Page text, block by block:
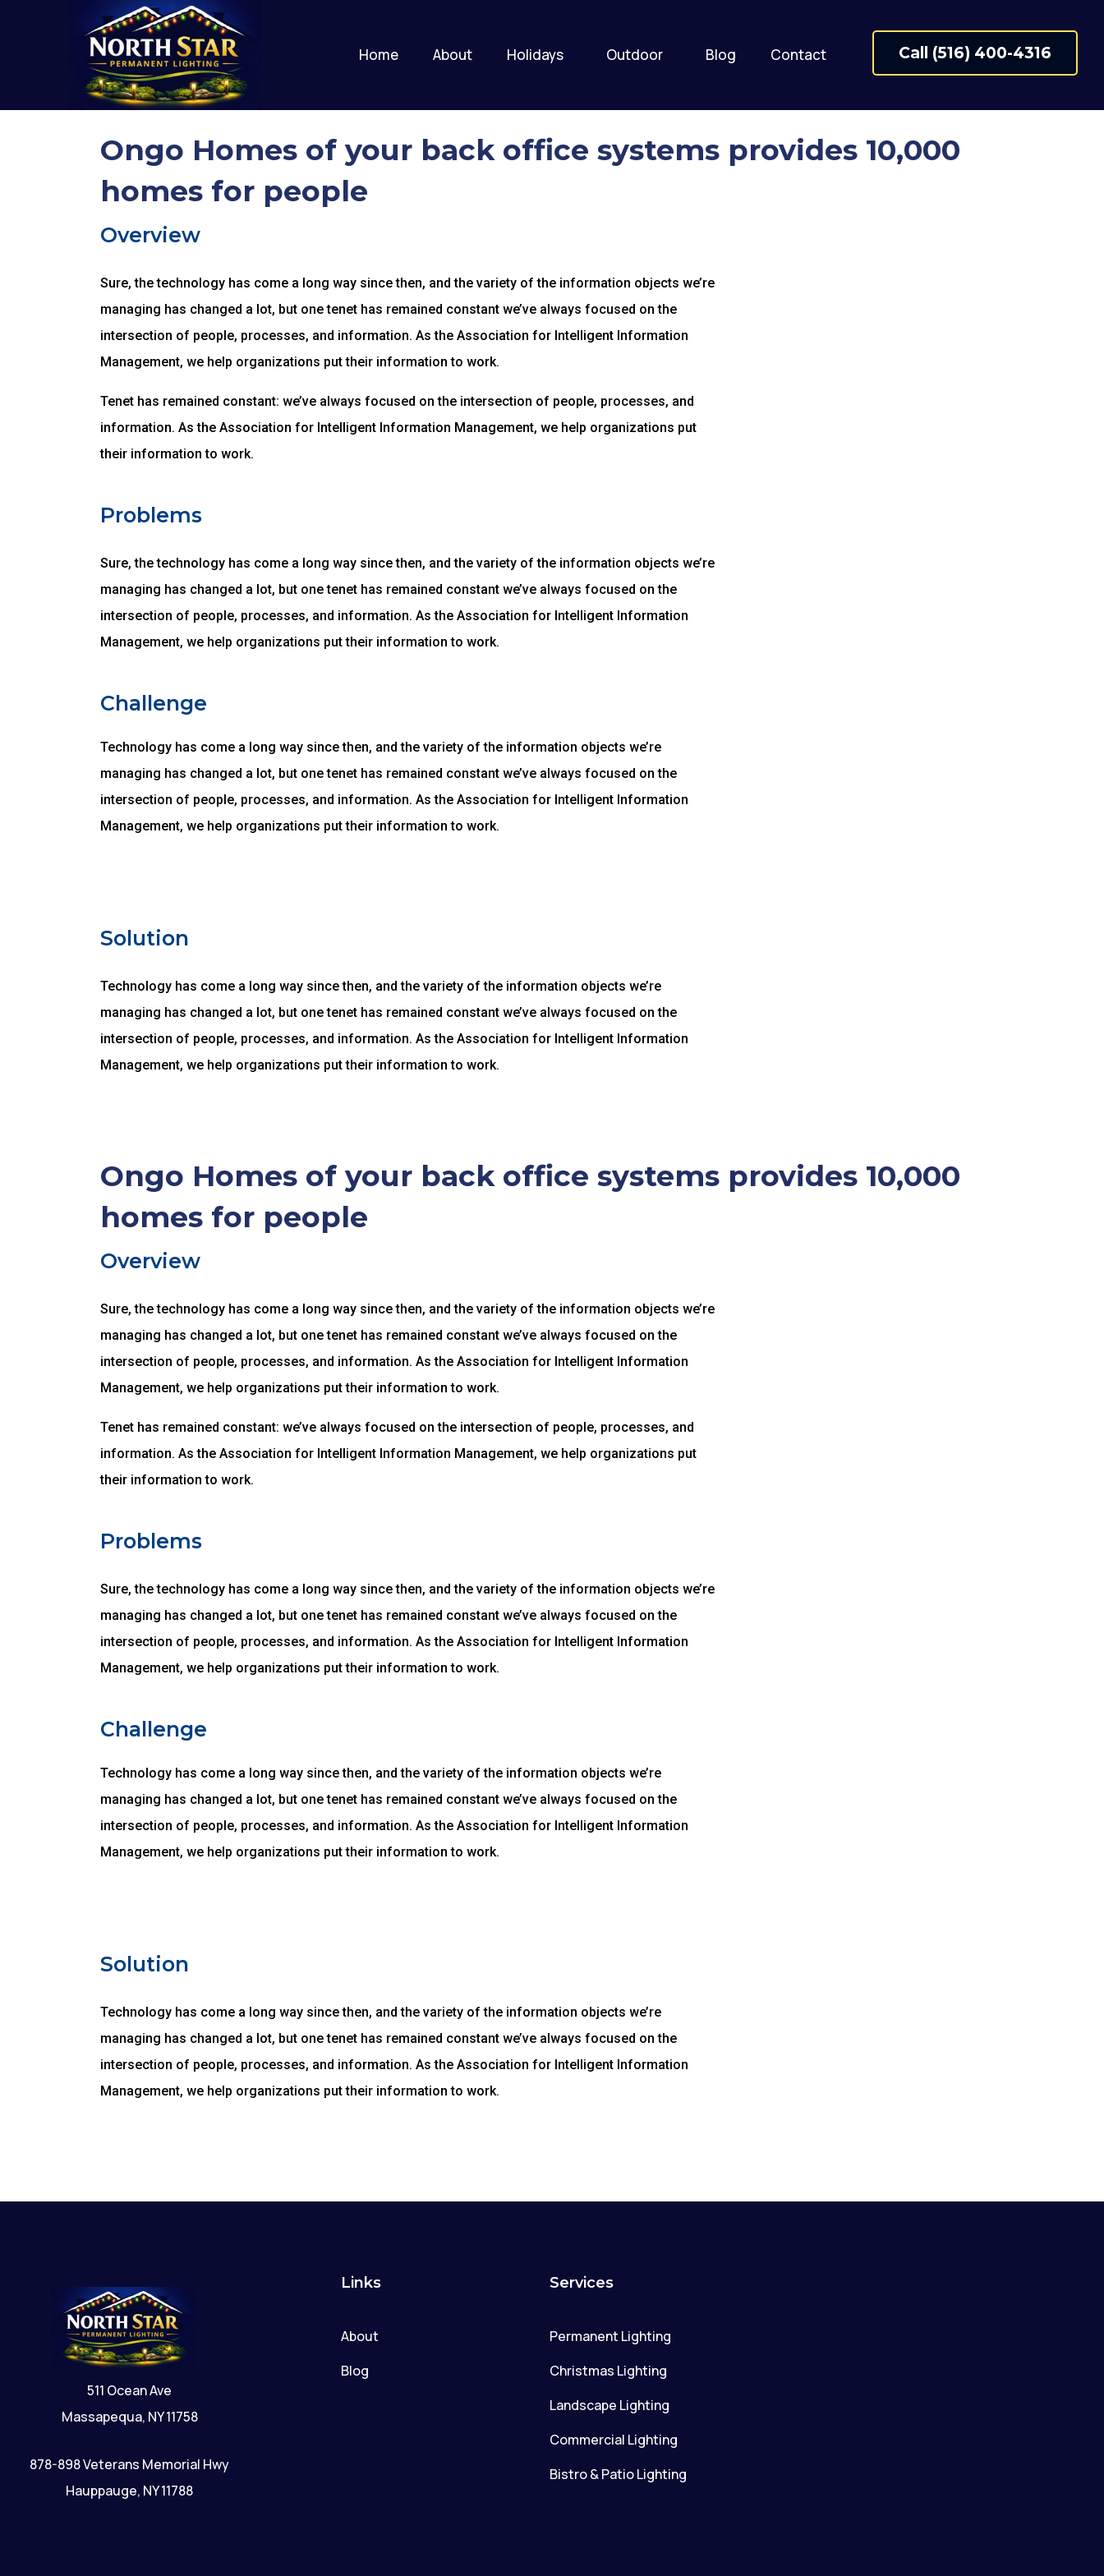
Home About Holidays Outdoor Blog Contact Call (516) 400-4316
Ongo Homes of your back office systems provides 10,000
homes for people
Overview
Sure, the technology has come a long way since then, and the variety of the information objects we’re
managing has changed a lot, but one tenet has remained constant we’ve always focused on the
intersection of people, processes, and information. As the Association for Intelligent Information
Management, we help organizations put their information to work.
Tenet has remained constant: we’ve always focused on the intersection of people, processes, and
information. As the Association for Intelligent Information Management, we help organizations put
their information to work.
Problems
Sure, the technology has come a long way since then, and the variety of the information objects we’re
managing has changed a lot, but one tenet has remained constant we’ve always focused on the
intersection of people, processes, and information. As the Association for Intelligent Information
Management, we help organizations put their information to work.
Challenge
Technology has come a long way since then, and the variety of the information objects we’re
managing has changed a lot, but one tenet has remained constant we’ve always focused on the
intersection of people, processes, and information. As the Association for Intelligent Information
Management, we help organizations put their information to work.
Solution
Technology has come a long way since then, and the variety of the information objects we’re
managing has changed a lot, but one tenet has remained constant we’ve always focused on the
intersection of people, processes, and information. As the Association for Intelligent Information
Management, we help organizations put their information to work.
Ongo Homes of your back office systems provides 10,000
homes for people
Overview
Sure, the technology has come a long way since then, and the variety of the information objects we’re
managing has changed a lot, but one tenet has remained constant we’ve always focused on the
intersection of people, processes, and information. As the Association for Intelligent Information
Management, we help organizations put their information to work.
Tenet has remained constant: we’ve always focused on the intersection of people, processes, and
information. As the Association for Intelligent Information Management, we help organizations put
their information to work.
Problems
Sure, the technology has come a long way since then, and the variety of the information objects we’re
managing has changed a lot, but one tenet has remained constant we’ve always focused on the
intersection of people, processes, and information. As the Association for Intelligent Information
Management, we help organizations put their information to work.
Challenge
Technology has come a long way since then, and the variety of the information objects we’re
managing has changed a lot, but one tenet has remained constant we’ve always focused on the
intersection of people, processes, and information. As the Association for Intelligent Information
Management, we help organizations put their information to work.
Solution
Technology has come a long way since then, and the variety of the information objects we’re
managing has changed a lot, but one tenet has remained constant we’ve always focused on the
intersection of people, processes, and information. As the Association for Intelligent Information
Management, we help organizations put their information to work.
511 Ocean Ave
Massapequa, NY 11758
878-898 Veterans Memorial Hwy
Hauppauge, NY 11788
Links
About
Blog
Services
Permanent Lighting
Christmas Lighting
Landscape Lighting
Commercial Lighting
Bistro & Patio Lighting